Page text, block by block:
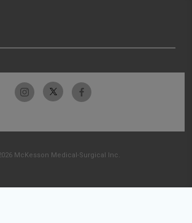
McKesson Medical-Surgical Inc.